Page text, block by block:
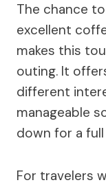
The chance
excellent
makes this
outing. It
different
manageable
down for a full
For travelers